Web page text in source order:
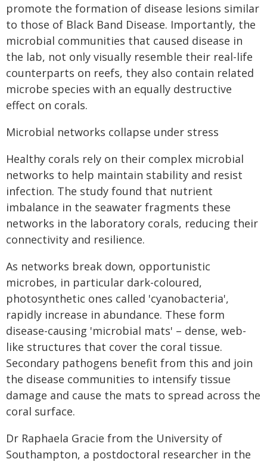
promote the formation of disease lesions similar
to those of Black Band Disease. Importantly, the
microbial communities that caused disease in
the lab, not only visually resemble their real-life
counterparts on reefs, they also contain related
microbe species with an equally destructive
effect on corals.
Microbial networks collapse under stress
Healthy corals rely on their complex microbial
networks to help maintain stability and resist
infection. The study found that nutrient
imbalance in the seawater fragments these
networks in the laboratory corals, reducing their
connectivity and resilience.
As networks break down, opportunistic
microbes, in particular dark-coloured,
photosynthetic ones called 'cyanobacteria',
rapidly increase in abundance. These form
disease-causing 'microbial mats' – dense, web-
like structures that cover the coral tissue.
Secondary pathogens benefit from this and join
the disease communities to intensify tissue
damage and cause the mats to spread across the
coral surface.
Dr Raphaela Gracie from the University of
Southampton, a postdoctoral researcher in the